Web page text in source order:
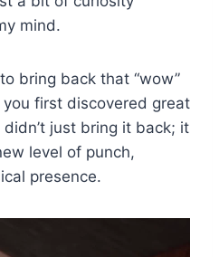
mind.
bring back that “wow”
first discovered great
just bring it back; it
level of punch,
presence.